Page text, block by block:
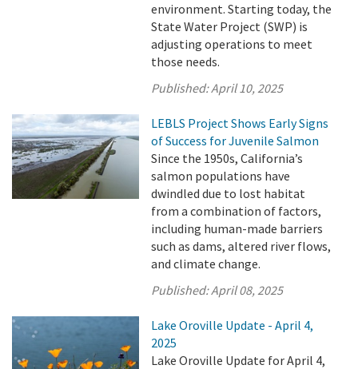
environment. Starting today, the
State Water Project (SWP) is
adjusting operations to meet
those needs.
Published:April 10, 2025
LEBLS Project Shows Early Signs
of Success for Juvenile Salmon
Since the 1950s, California’s
salmon populations have
dwindled due to lost habitat
from a combination of factors,
including human-made barriers
such as dams, altered river flows,
and climate change.
Published:April 08, 2025
Lake Oroville Update - April 4,
2025
Lake Oroville Update for April 4,